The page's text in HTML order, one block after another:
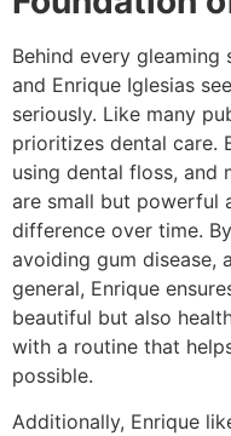
Behind every gleaming
and Enrique Iglesias
seriously. Like many
prioritizes dental care.
using dental floss, and
are small but powerful
difference over time.
avoiding gum disease,
general, Enrique
beautiful but also
with a routine that
possible.
Additionally, Enrique